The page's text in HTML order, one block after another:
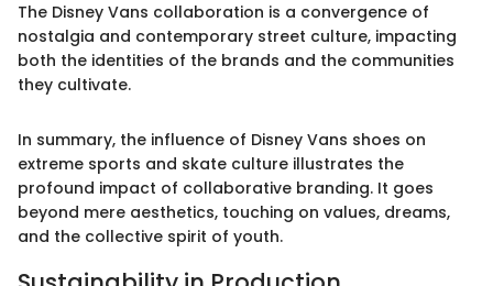
The Disney Vans collaboration is a convergence of
nostalgia and contemporary street culture, impacting
both the identities of the brands and the communities
they cultivate.
In summary, the influence of Disney Vans shoes on
extreme sports and skate culture illustrates the
profound impact of collaborative branding. It goes
beyond mere aesthetics, touching on values, dreams,
and the collective spirit of youth.